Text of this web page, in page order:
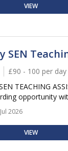
VIEW
SEN
£90 - 100 per day
TEACHING
opportunity
2026
VIEW